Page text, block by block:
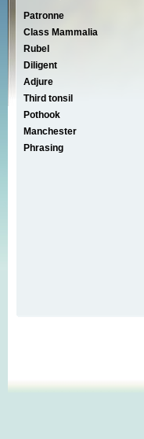
Patronne
Class Mammalia
Rubel
Diligent
Adjure
Third tonsil
Pothook
Manchester
Phrasing